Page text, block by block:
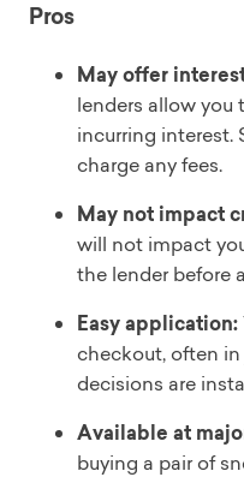
Pros
May offer
lenders allow
incurring interest.
charge any fees.
May not impact
will not impact
the lender before
Easy application:
checkout, often
decisions are
Available at
buying a pair of